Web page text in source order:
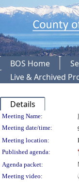
BOS Home
Live & Archived
Details
Meeting
Meeting Name:
Meeting date/time:
Meeting location:
Published agenda:
Agenda packet:
Meeting video: